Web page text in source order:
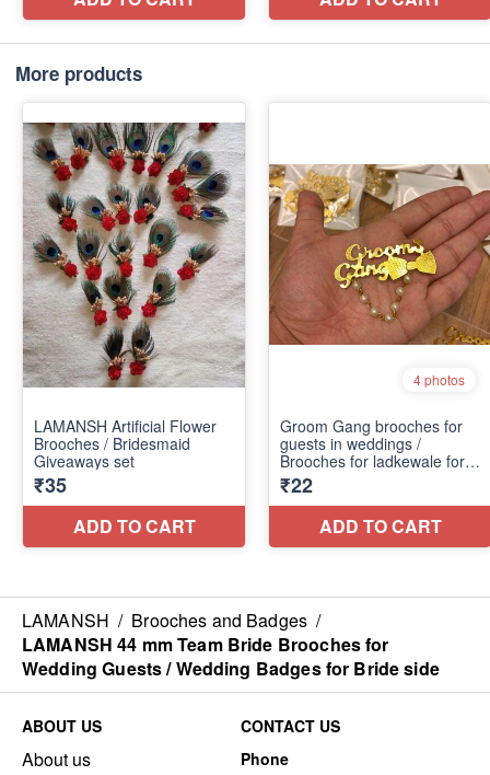
More products
LAMANSH / Brooches and Badges /
LAMANSH 44 mm Team Bride Brooches for
Wedding Guests / Wedding Badges for Bride side
ABOUT US
About us
CONTACT US
Phone